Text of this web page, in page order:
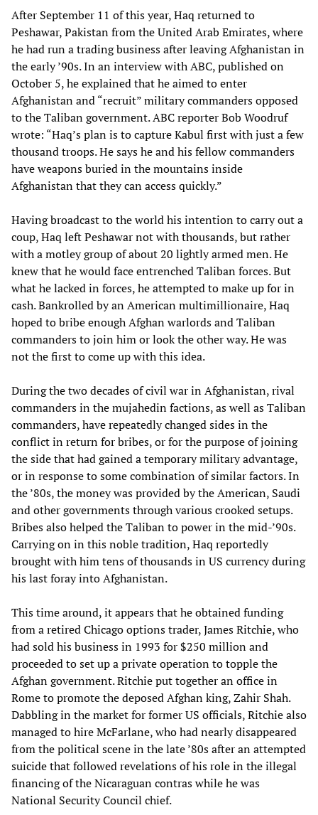
After September 11 of this year, Haq returned to
Peshawar, Pakistan from the United Arab Emirates, where
he had run a trading business after leaving Afghanistan in
the early ’90s. In an interview with ABC, published on
October 5, he explained that he aimed to enter
Afghanistan and “recruit” military commanders opposed
to the Taliban government. ABC reporter Bob Woodruf
wrote: “Haq’s plan is to capture Kabul first with just a few
thousand troops. He says he and his fellow commanders
have weapons buried in the mountains inside
Afghanistan that they can access quickly.”
Having broadcast to the world his intention to carry out a
coup, Haq left Peshawar not with thousands, but rather
with a motley group of about 20 lightly armed men. He
knew that he would face entrenched Taliban forces. But
what he lacked in forces, he attempted to make up for in
cash. Bankrolled by an American multimillionaire, Haq
hoped to bribe enough Afghan warlords and Taliban
commanders to join him or look the other way. He was
not the first to come up with this idea.
During the two decades of civil war in Afghanistan, rival
commanders in the mujahedin factions, as well as Taliban
commanders, have repeatedly changed sides in the
conflict in return for bribes, or for the purpose of joining
the side that had gained a temporary military advantage,
or in response to some combination of similar factors. In
the ’80s, the money was provided by the American, Saudi
and other governments through various crooked setups.
Bribes also helped the Taliban to power in the mid-’90s.
Carrying on in this noble tradition, Haq reportedly
brought with him tens of thousands in US currency during
his last foray into Afghanistan.
This time around, it appears that he obtained funding
from a retired Chicago options trader, James Ritchie, who
had sold his business in 1993 for $250 million and
proceeded to set up a private operation to topple the
Afghan government. Ritchie put together an office in
Rome to promote the deposed Afghan king, Zahir Shah.
Dabbling in the market for former US officials, Ritchie also
managed to hire McFarlane, who had nearly disappeared
from the political scene in the late ’80s after an attempted
suicide that followed revelations of his role in the illegal
financing of the Nicaraguan contras while he was
National Security Council chief.